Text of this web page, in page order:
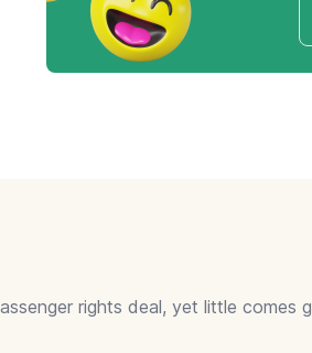
rights deal, yet little comes